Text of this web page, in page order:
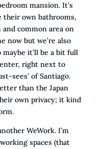
mansion. It’s
their own bathrooms,
common area on
now but we’re also
it’ll be a bit full
right next to
sees’ of Santiago.
than the Japan
own privacy; it kind
WeWork. I’m
spaces (that